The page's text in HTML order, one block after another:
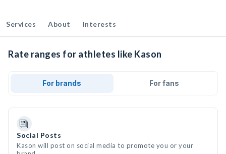
Services About Interests
Rate ranges for athletes like Kason
For brands For fans
Social Posts
Kason will post on social media to promote you or your